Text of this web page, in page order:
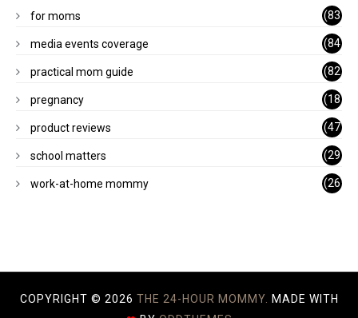
1)
for moms
(83
)
media events coverage
(84
)
practical mom guide
(82
)
pregnancy
(18
)
product reviews
(47
)
school matters
(29
)
work-at-home mommy
(26
COPYRIGHT © 2026 THE 24-HOUR MOMMY.
MADE WITH